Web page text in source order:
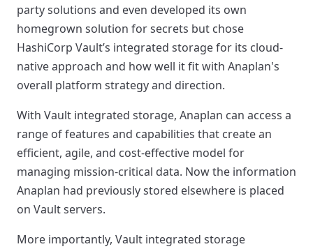
party solutions and even developed its own
homegrown solution for secrets but chose
HashiCorp Vault’s integrated storage for its cloud-
native approach and how well it fit with Anaplan's
overall platform strategy and direction.
With Vault integrated storage, Anaplan can access a
range of features and capabilities that create an
efficient, agile, and cost-effective model for
managing mission-critical data. Now the information
Anaplan had previously stored elsewhere is placed
on Vault servers.
More importantly, Vault integrated storage